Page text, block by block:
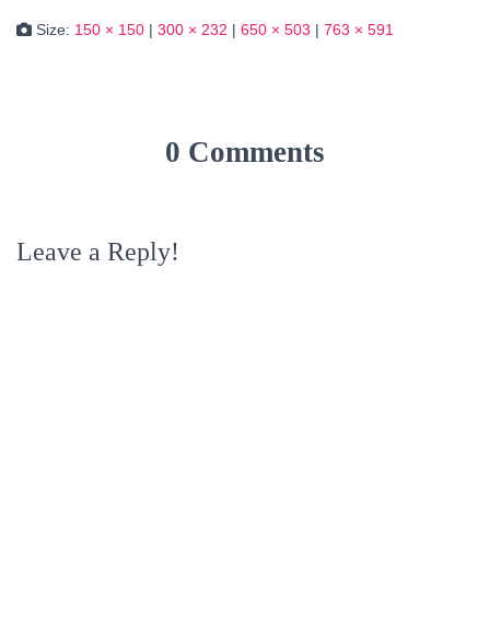
Size: 150 × 150 | 300 × 232 | 650 × 503 | 763 × 591
0 Comments
Leave a Reply!